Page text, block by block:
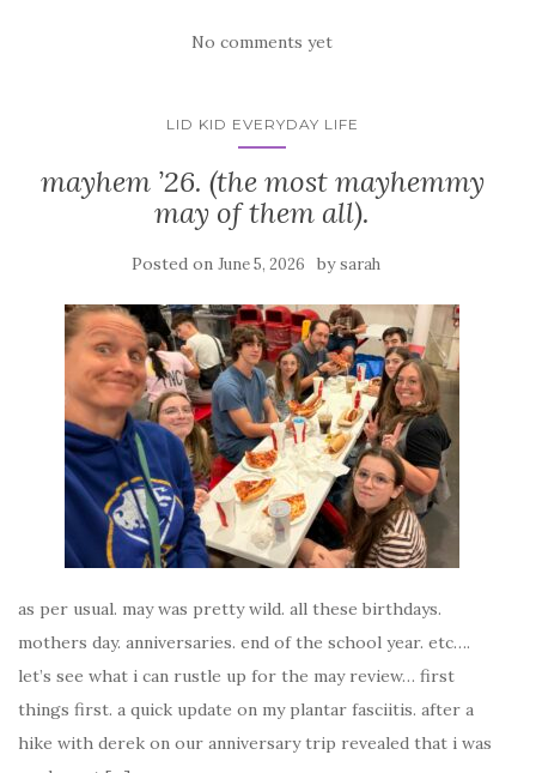
No comments yet
LID KID EVERYDAY LIFE
mayhem ’26. (the most mayhemmy
may of them all).
Posted on June 5, 2026 bysarah
as per usual. may was pretty wild. all these birthdays.
mothers day. anniversaries. end of the school year. etc….
let’s see what i can rustle up for the may review… first
things first. a quick update on my plantar fasciitis. after a
hike with derek on our anniversary trip revealed that i was